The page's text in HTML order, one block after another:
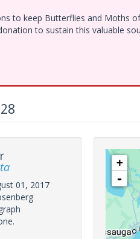
to keep Butterflies and Moths
to sustain this valuable
01, 2017
+
-